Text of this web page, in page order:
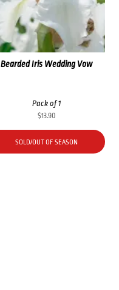
Bearded Iris Wedding Vow
Pack of 1
$13.90
SOLD/OUT OF SEASON